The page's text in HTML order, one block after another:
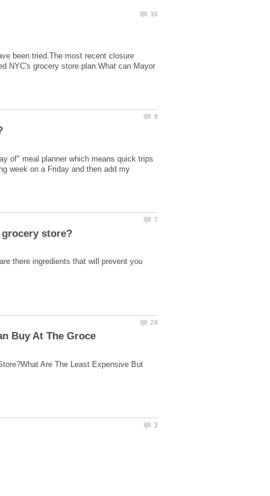
been tried.The most recent closure
NYC's grocery store plan.What can Mayor
of" meal planner which means quick trips
week on a Friday and then add my
there ingredients that will prevent you
Are The Least Expensive But